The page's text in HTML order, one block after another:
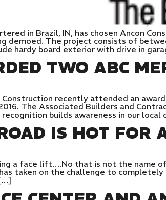
in Brazil, IN, has chosen Ancon
demoed. The project consists of
hardy board exterior with drive in
TWO ABC
recently attended an
The Associated Builders and
builds awareness in our
IS HOT FOR
a face lift….No that is not the name
taken on the challenge to